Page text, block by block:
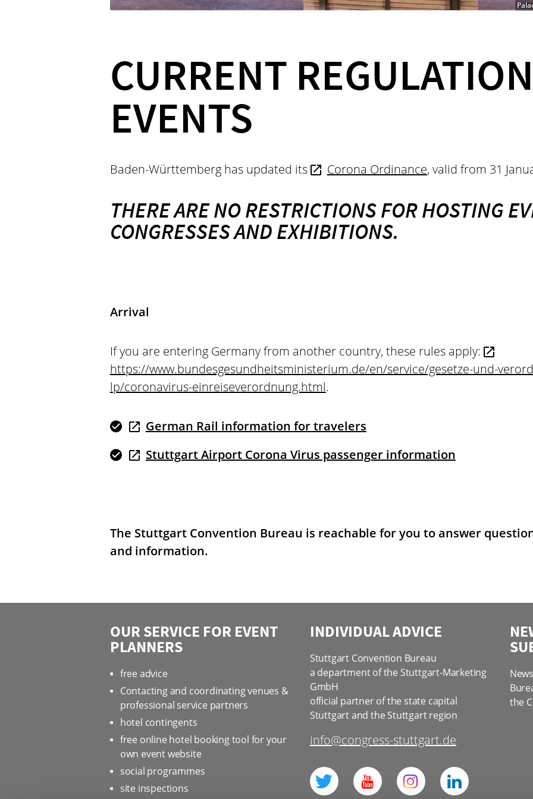
CURRENT
EVENTS
Baden-Württemberg has updated its Corona Ordinance, valid from 31
THERE ARE NO RESTRICTIONS FOR HOSTING
CONGRESSES AND EXHIBITIONS.
Arrival
If you are entering Germany from another country, these rules apply:
https://www.bundesgesundheitsministerium.de/en/service/gesetze-und-
lp/coronavirus-einreiseverordnung.html.
German Rail information for travelers
Stuttgart Airport Corona Virus passenger information
The Stuttgart Convention Bureau is reachable for you to answer
and information.
OUR SERVICE FOR EVENT
PLANNERS
free advice
Contacting and coordinating venues &
professional service partners
hotel contingents
free online hotel booking tool for your
own event website
social programmes
site inspections
INDIVIDUAL ADVICE
Stuttgart Convention Bureau
a department of the Stuttgart-Marketing
GmbH
official partner of the state capital
Stuttgart and the Stuttgart region
info@congress-stuttgart.de
the